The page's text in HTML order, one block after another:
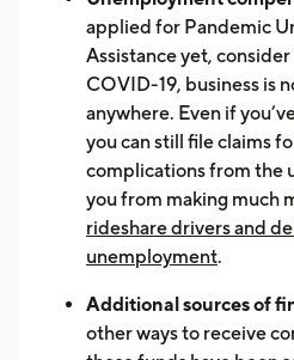
applied for Pandemic
Assistance yet,
COVID-19, business is
anywhere. Even if
you can still file claims
complications from the
you from making much
rideshare drivers and
unemployment.
Additional sources of
other ways to receive